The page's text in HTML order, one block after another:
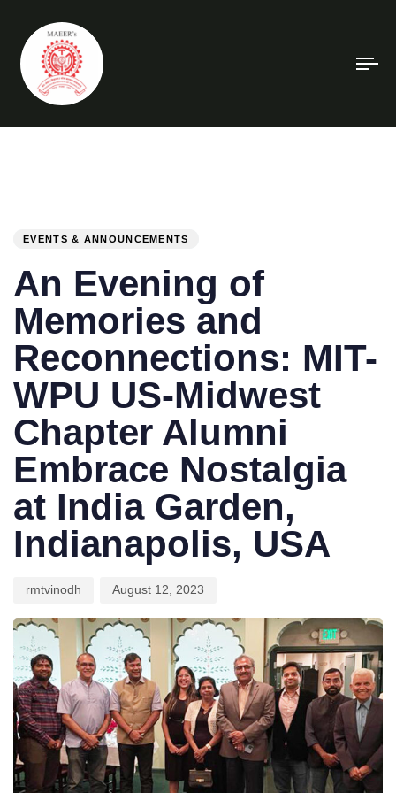
EVENTS & ANNOUNCEMENTS
An Evening of
Memories and
Reconnections: MIT-
WPU US-Midwest
Chapter Alumni
Embrace Nostalgia
at India Garden,
Indianapolis, USA
rmtvinodh August 12, 2023